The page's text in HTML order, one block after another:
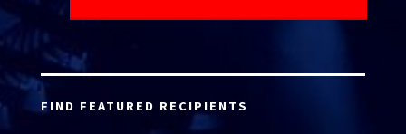
FIND FEATURED RECIPIENTS